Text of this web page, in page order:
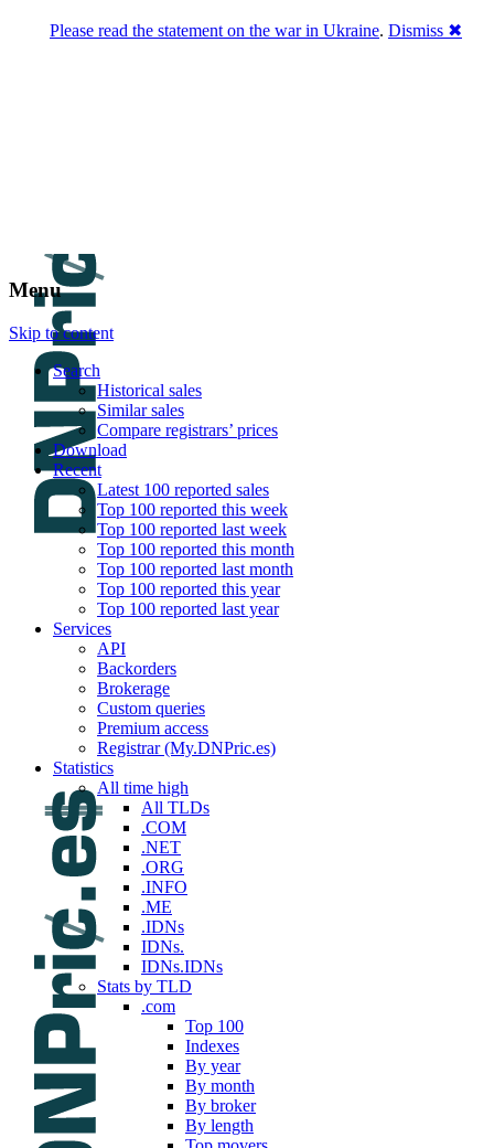
Menu
Skip to content
Search
Historical sales
Similar sales
Compare registrars’ prices
Download
Recent
Latest 100 reported sales
Top 100 reported this week
Top 100 reported last week
Top 100 reported this month
Top 100 reported last month
Top 100 reported this year
Top 100 reported last year
Services
API
Backorders
Brokerage
Custom queries
Premium access
Registrar (My.DNPric.es)
Statistics
All time high
All TLDs
.COM
.NET
.ORG
.INFO
.ME
.IDNs
IDNs.
IDNs.IDNs
Stats by TLD
.com
Top 100
Indexes
By year
By month
By broker
By length
Please read the statement on the war in Ukraine. Dismiss ✖